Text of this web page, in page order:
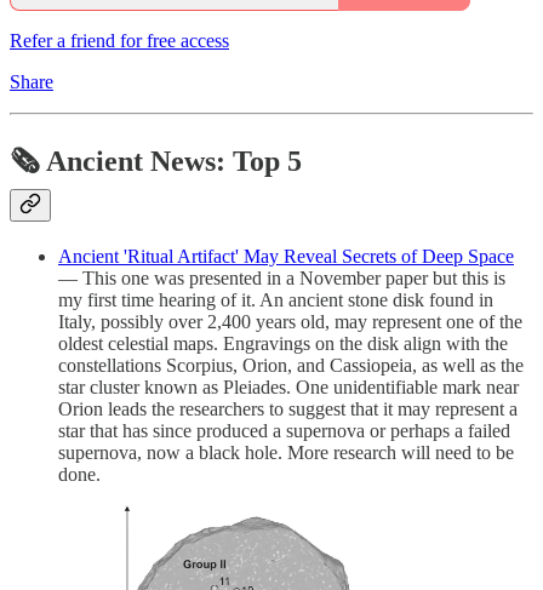
Refer a friend for free access
Share
🗞 Ancient News: Top 5
Ancient 'Ritual Artifact' May Reveal Secrets of Deep Space
— This one was presented in a November paper but this is
my first time hearing of it. An ancient stone disk found in
Italy, possibly over 2,400 years old, may represent one of the
oldest celestial maps. Engravings on the disk align with the
constellations Scorpius, Orion, and Cassiopeia, as well as the
star cluster known as Pleiades. One unidentifiable mark near
Orion leads the researchers to suggest that it may represent a
star that has since produced a supernova or perhaps a failed
supernova, now a black hole. More research will need to be
done.